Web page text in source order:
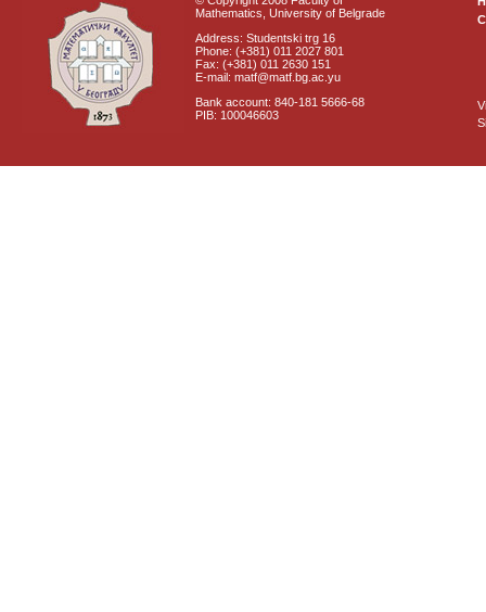
Mathematics, University of Belgrade
Address: Studentski trg 16
Phone: (+381) 011 2027 801
Fax: (+381) 011 2630 151
E-mail: matf@matf.bg.ac.yu
Bank account: 840-181 5666-68
PIB: 100046603